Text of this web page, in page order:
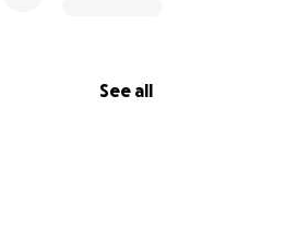
See all